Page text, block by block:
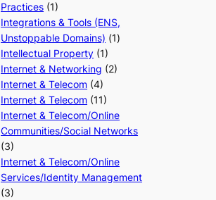
Practices (1)
Integrations & Tools (ENS,
Unstoppable Domains) (1)
Intellectual Property (1)
Internet & Networking (2)
Internet & Telecom (4)
Internet & Telecom (11)
Internet & Telecom/Online
Communities/Social Networks
(3)
Internet & Telecom/Online
Services/Identity Management
(3)